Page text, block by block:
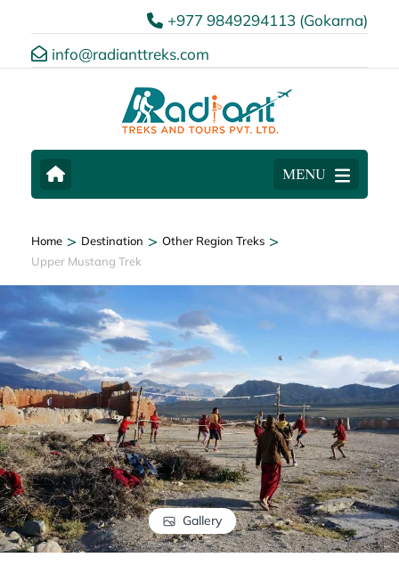
+977 9849294113 (Gokarna)
info@radianttreks.com
MENU
Home > Destination > Other Region Treks >
Upper Mustang Trek
Gallery